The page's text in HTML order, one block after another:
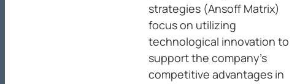
strategies (Ansoff Matrix)
focus on utilizing
technological innovation to
support the company’s
competitive advantages in